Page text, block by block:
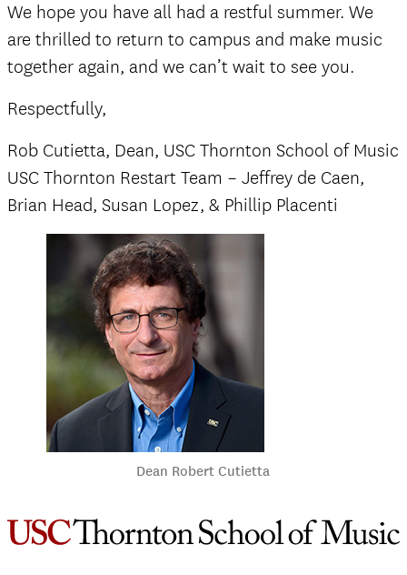
We hope you have all had a restful summer. We
are thrilled to return to campus and make music
together again, and we can’t wait to see you.
Respectfully,
Rob Cutietta, Dean, USC Thornton School of Music
USC Thornton Restart Team – Jeffrey de Caen,
Brian Head, Susan Lopez, & Phillip Placenti
Dean Robert Cutietta